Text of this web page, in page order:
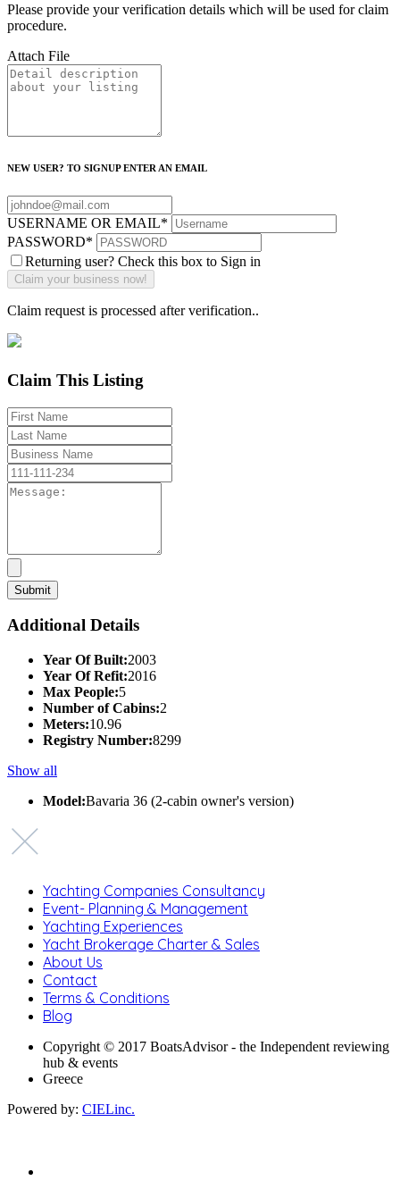
Please provide your verification details which will be used for claim
procedure.
Attach File
NEW USER? TO SIGNUP ENTER AN EMAIL
USERNAME OR EMAIL*
PASSWORD*
Returning user? Check this box to Sign in
Claim request is processed after verification..
Claim This Listing
Additional Details
Year Of Built:2003
Year Of Refit:2016
Max People:5
Number of Cabins:2
Meters:10.96
Registry Number:8299
Show all
Model:Bavaria 36 (2-cabin owner's version)
Yachting Companies Consultancy
Event- Planning & Management
Yachting Experiences
Yacht Brokerage Charter & Sales
About Us
Contact
Terms & Conditions
Blog
Copyright © 2017 BoatsAdvisor - the Independent reviewing
hub & events
Greece
Powered by: CIELinc.